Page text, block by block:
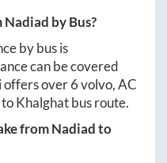
Nadiad by Bus?
by bus is
can be covered
offers over6volvo, AC
toKhalghatbus route.
fromNadiadto